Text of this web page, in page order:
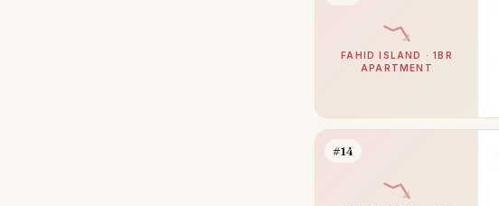
FAHID ISLAND · 1BR
APARTMENT
#14